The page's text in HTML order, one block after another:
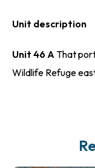
Unit description
Unit 46 A That
Wildlife Refuge